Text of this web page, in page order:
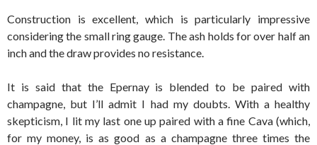
Construction is excellent, which is particularly impressive
considering the small ring gauge. The ash holds for over half an
inch and the draw provides no resistance.
It is said that the Epernay is blended to be paired with
champagne, but I’ll admit I had my doubts. With a healthy
skepticism, I lit my last one up paired with a fine Cava (which,
for my money, is as good as a champagne three times the